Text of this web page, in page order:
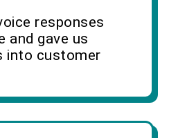
responses
and gave us
into customer